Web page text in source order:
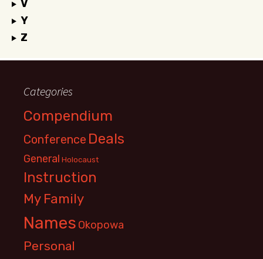
V
Y
Z
Categories
Compendium
Conference Deals
General Holocaust
Instruction
My Family
Names Okopowa
Personal